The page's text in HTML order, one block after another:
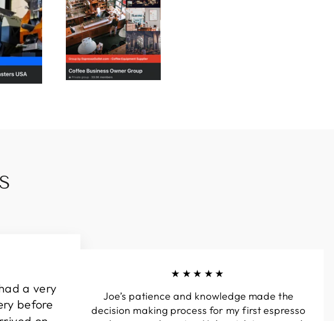
a very
before
★★★★★
Joe’s patience and knowledge made the
decision making process for my first espresso